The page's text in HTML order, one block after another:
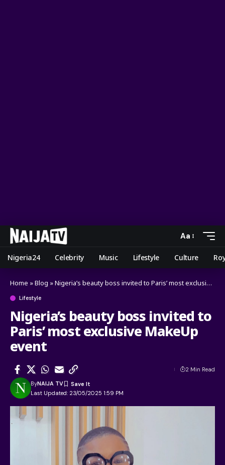
Aa
Nigeria24 Celebrity Music Lifestyle Culture
Home »Blog »Nigeria’s beauty boss invited to Paris’ most exclusive MakeUp event
Lifestyle
Nigeria’s beauty boss invited to
Paris’ most exclusive MakeUp
event
Last Updated: 23/05/2025 1:59 PM
ByNAIJA TV
2 Min Read